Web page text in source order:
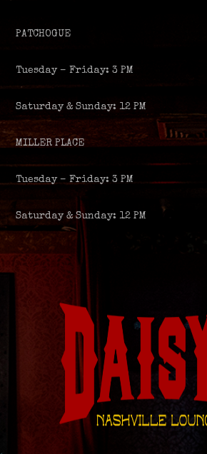
PATCHOGUE
Tuesday – Friday: 3 PM
Saturday & Sunday: 12 PM
MILLER PLACE
Tuesday – Friday: 3 PM
Saturday & Sunday: 12 PM